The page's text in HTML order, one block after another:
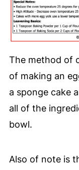
The method of
of making an
a sponge cake
all of the
bowl.
Also of note is